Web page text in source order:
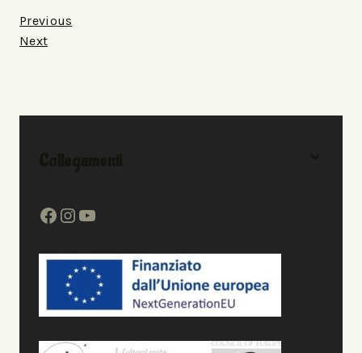
Previous
Next